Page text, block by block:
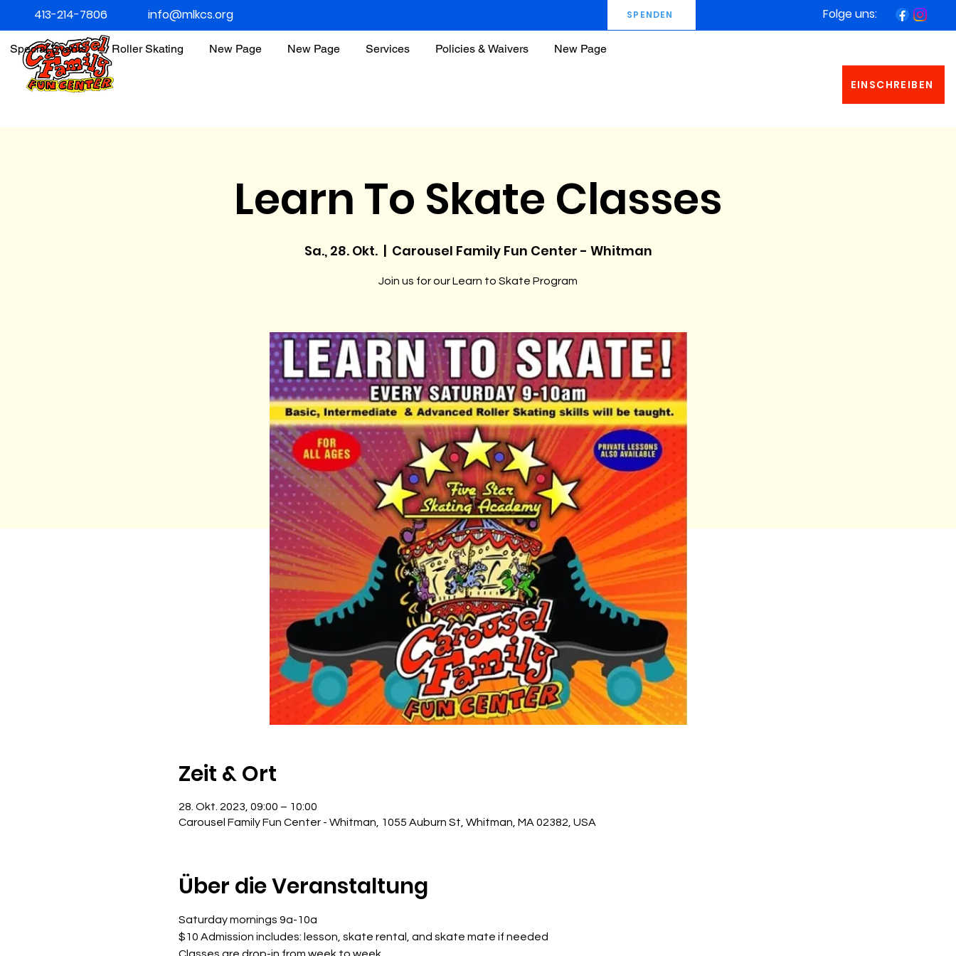
Special Events Roller Skating New Page New Page Services Policies & Waivers New Page
EINSCHREIBEN
413-214-7806 info@mlkcs.org SPENDEN Folge uns:
Learn To Skate Classes
Sa., 28. Okt.
  |
Carousel Family Fun Center - Whitman
Join us for our Learn to Skate Program
Zeit & Ort
28. Okt. 2023, 09:00 – 10:00
Carousel Family Fun Center - Whitman, 1055 Auburn St, Whitman, MA 02382, USA
Über die Veranstaltung
Saturday mornings 9a-10a
$10 Admission includes: lesson, skate rental, and skate mate if needed